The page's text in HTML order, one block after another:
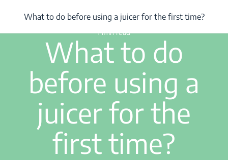
What to do before using a juicer for the first time?
1 min read
What to do
before using a
juicer for the
first time?
What to do before using a juicer for the first time?